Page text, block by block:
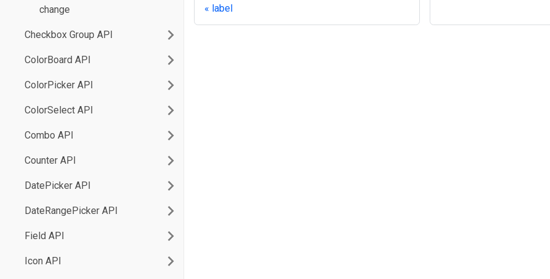
change
Checkbox Group API
ColorBoard API
ColorPicker API
ColorSelect API
Combo API
Counter API
DatePicker API
DateRangePicker API
Field API
Icon API
label